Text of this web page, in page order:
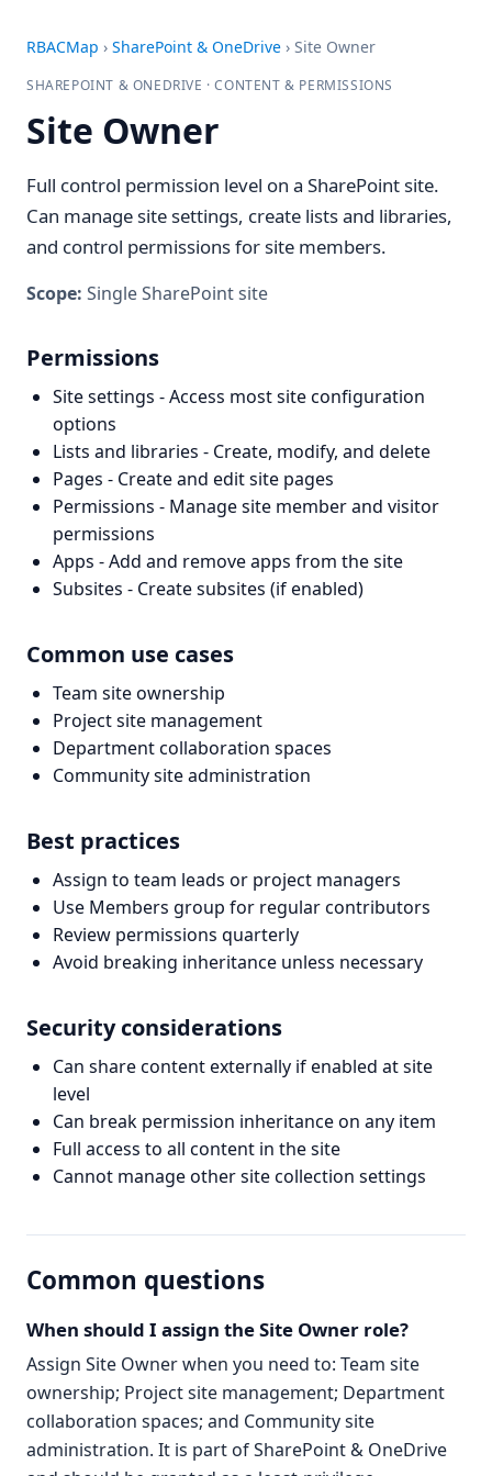
RBACMap › SharePoint & OneDrive › Site Owner
SHAREPOINT & ONEDRIVE · CONTENT & PERMISSIONS
Site Owner
Full control permission level on a SharePoint site.
Can manage site settings, create lists and libraries,
and control permissions for site members.
Scope: Single SharePoint site
Permissions
Site settings - Access most site configuration
options
Lists and libraries - Create, modify, and delete
Pages - Create and edit site pages
Permissions - Manage site member and visitor
permissions
Apps - Add and remove apps from the site
Subsites - Create subsites (if enabled)
Common use cases
Team site ownership
Project site management
Department collaboration spaces
Community site administration
Best practices
Assign to team leads or project managers
Use Members group for regular contributors
Review permissions quarterly
Avoid breaking inheritance unless necessary
Security considerations
Can share content externally if enabled at site
level
Can break permission inheritance on any item
Full access to all content in the site
Cannot manage other site collection settings
Common questions
When should I assign the Site Owner role?
Assign Site Owner when you need to: Team site
ownership; Project site management; Department
collaboration spaces; and Community site
administration. It is part of SharePoint & OneDrive